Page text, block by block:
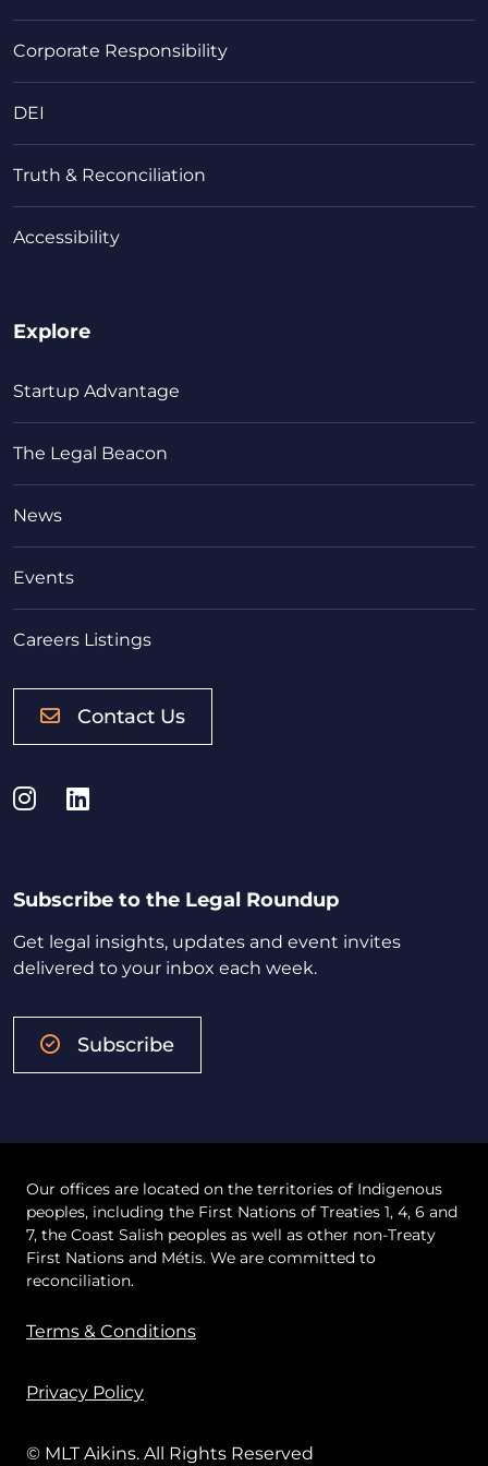
Corporate Responsibility
DEI
Truth & Reconciliation
Accessibility
Explore
Startup Advantage
The Legal Beacon
News
Events
Careers Listings
Contact Us
Instagram
LinkedIn
Subscribe to the Legal Roundup
Get legal insights, updates and event invites
delivered to your inbox each week.
Subscribe
Our offices are located on the territories of Indigenous
peoples, including the First Nations of Treaties 1, 4, 6 and
7, the Coast Salish peoples as well as other non-Treaty
First Nations and Métis. We are committed to
reconciliation.
Terms & Conditions
Privacy Policy
© MLT Aikins. All Rights Reserved